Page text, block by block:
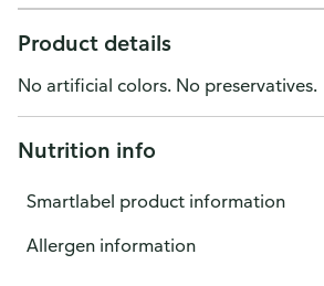
Product details
No artificial colors. No preservatives.
Nutrition info
Smartlabel product information
Allergen information